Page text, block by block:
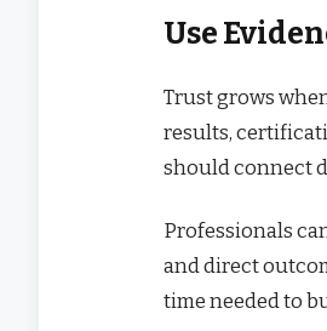
Use
Trust grows
results,
should connect
Professionals
and direct
time needed to